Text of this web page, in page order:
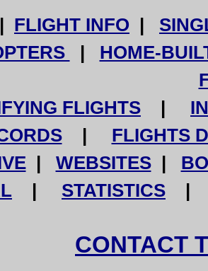
FLIGHT INFO |
| HOME-
FLIGHTS |
| FLIGHTS
| WEBSITES|
| STATISTICS
CONTACT